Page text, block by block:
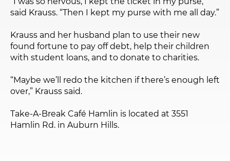
said Krauss. “Then I kept my purse with me all day.”
Krauss and her husband plan to use their new
found fortune to pay off debt, help their children
with student loans, and to donate to charities.
“Maybe we’ll redo the kitchen if there’s enough left
over,” Krauss said.
Take-A-Break Café Hamlin is located at 3551
Hamlin Rd. in Auburn Hills.